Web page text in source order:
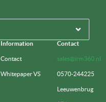
Information
Contact
Whitepaper VS
Contact
sales@irm360.nl
0570-244225
Leeuwenbrug